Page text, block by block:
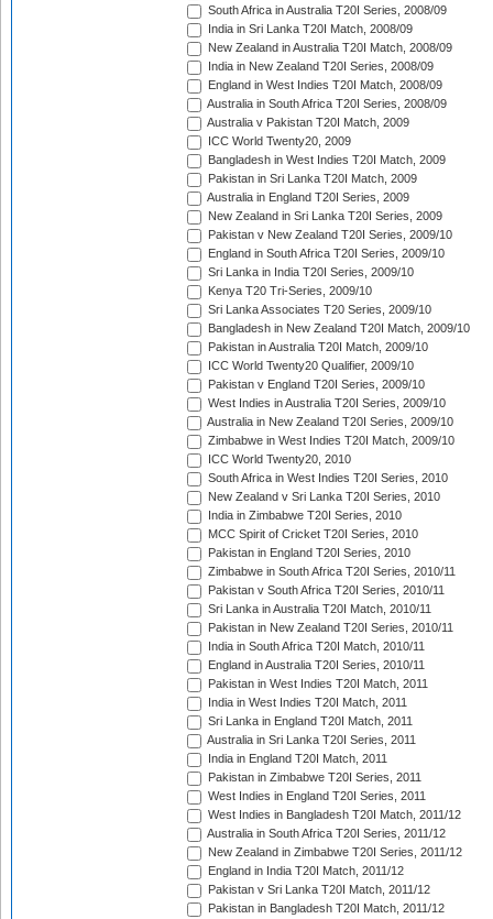
South Africa in Australia T20I Series, 2008/09
India in Sri Lanka T20I Match, 2008/09
New Zealand in Australia T20I Match, 2008/09
India in New Zealand T20I Series, 2008/09
England in West Indies T20I Match, 2008/09
Australia in South Africa T20I Series, 2008/09
Australia v Pakistan T20I Match, 2009
ICC World Twenty20, 2009
Bangladesh in West Indies T20I Match, 2009
Pakistan in Sri Lanka T20I Match, 2009
Australia in England T20I Series, 2009
New Zealand in Sri Lanka T20I Series, 2009
Pakistan v New Zealand T20I Series, 2009/10
England in South Africa T20I Series, 2009/10
Sri Lanka in India T20I Series, 2009/10
Kenya T20 Tri-Series, 2009/10
Sri Lanka Associates T20 Series, 2009/10
Bangladesh in New Zealand T20I Match, 2009/10
Pakistan in Australia T20I Match, 2009/10
ICC World Twenty20 Qualifier, 2009/10
Pakistan v England T20I Series, 2009/10
West Indies in Australia T20I Series, 2009/10
Australia in New Zealand T20I Series, 2009/10
Zimbabwe in West Indies T20I Match, 2009/10
ICC World Twenty20, 2010
South Africa in West Indies T20I Series, 2010
New Zealand v Sri Lanka T20I Series, 2010
India in Zimbabwe T20I Series, 2010
MCC Spirit of Cricket T20I Series, 2010
Pakistan in England T20I Series, 2010
Zimbabwe in South Africa T20I Series, 2010/11
Pakistan v South Africa T20I Series, 2010/11
Sri Lanka in Australia T20I Match, 2010/11
Pakistan in New Zealand T20I Series, 2010/11
India in South Africa T20I Match, 2010/11
England in Australia T20I Series, 2010/11
Pakistan in West Indies T20I Match, 2011
India in West Indies T20I Match, 2011
Sri Lanka in England T20I Match, 2011
Australia in Sri Lanka T20I Series, 2011
India in England T20I Match, 2011
Pakistan in Zimbabwe T20I Series, 2011
West Indies in England T20I Series, 2011
West Indies in Bangladesh T20I Match, 2011/12
Australia in South Africa T20I Series, 2011/12
New Zealand in Zimbabwe T20I Series, 2011/12
England in India T20I Match, 2011/12
Pakistan v Sri Lanka T20I Match, 2011/12
Pakistan in Bangladesh T20I Match, 2011/12